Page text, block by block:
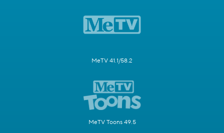
MeTV 41.1/58.2
MeTV Toons 49.5